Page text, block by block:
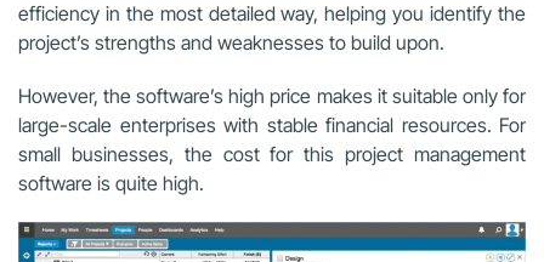
efficiency in the most detailed way, helping you identify the
project’s strengths and weaknesses to build upon.
However, the software’s high price makes it suitable only for
large-scale enterprises with stable financial resources. For
small businesses, the cost for this project management
software is quite high.